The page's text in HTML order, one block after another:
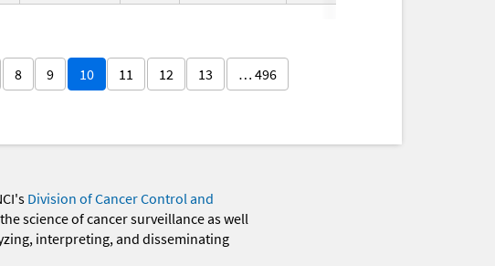
8 9 10 11 12 13 … 496
Division of Cancer Control and
science of cancer surveillance as well
interpreting, and disseminating